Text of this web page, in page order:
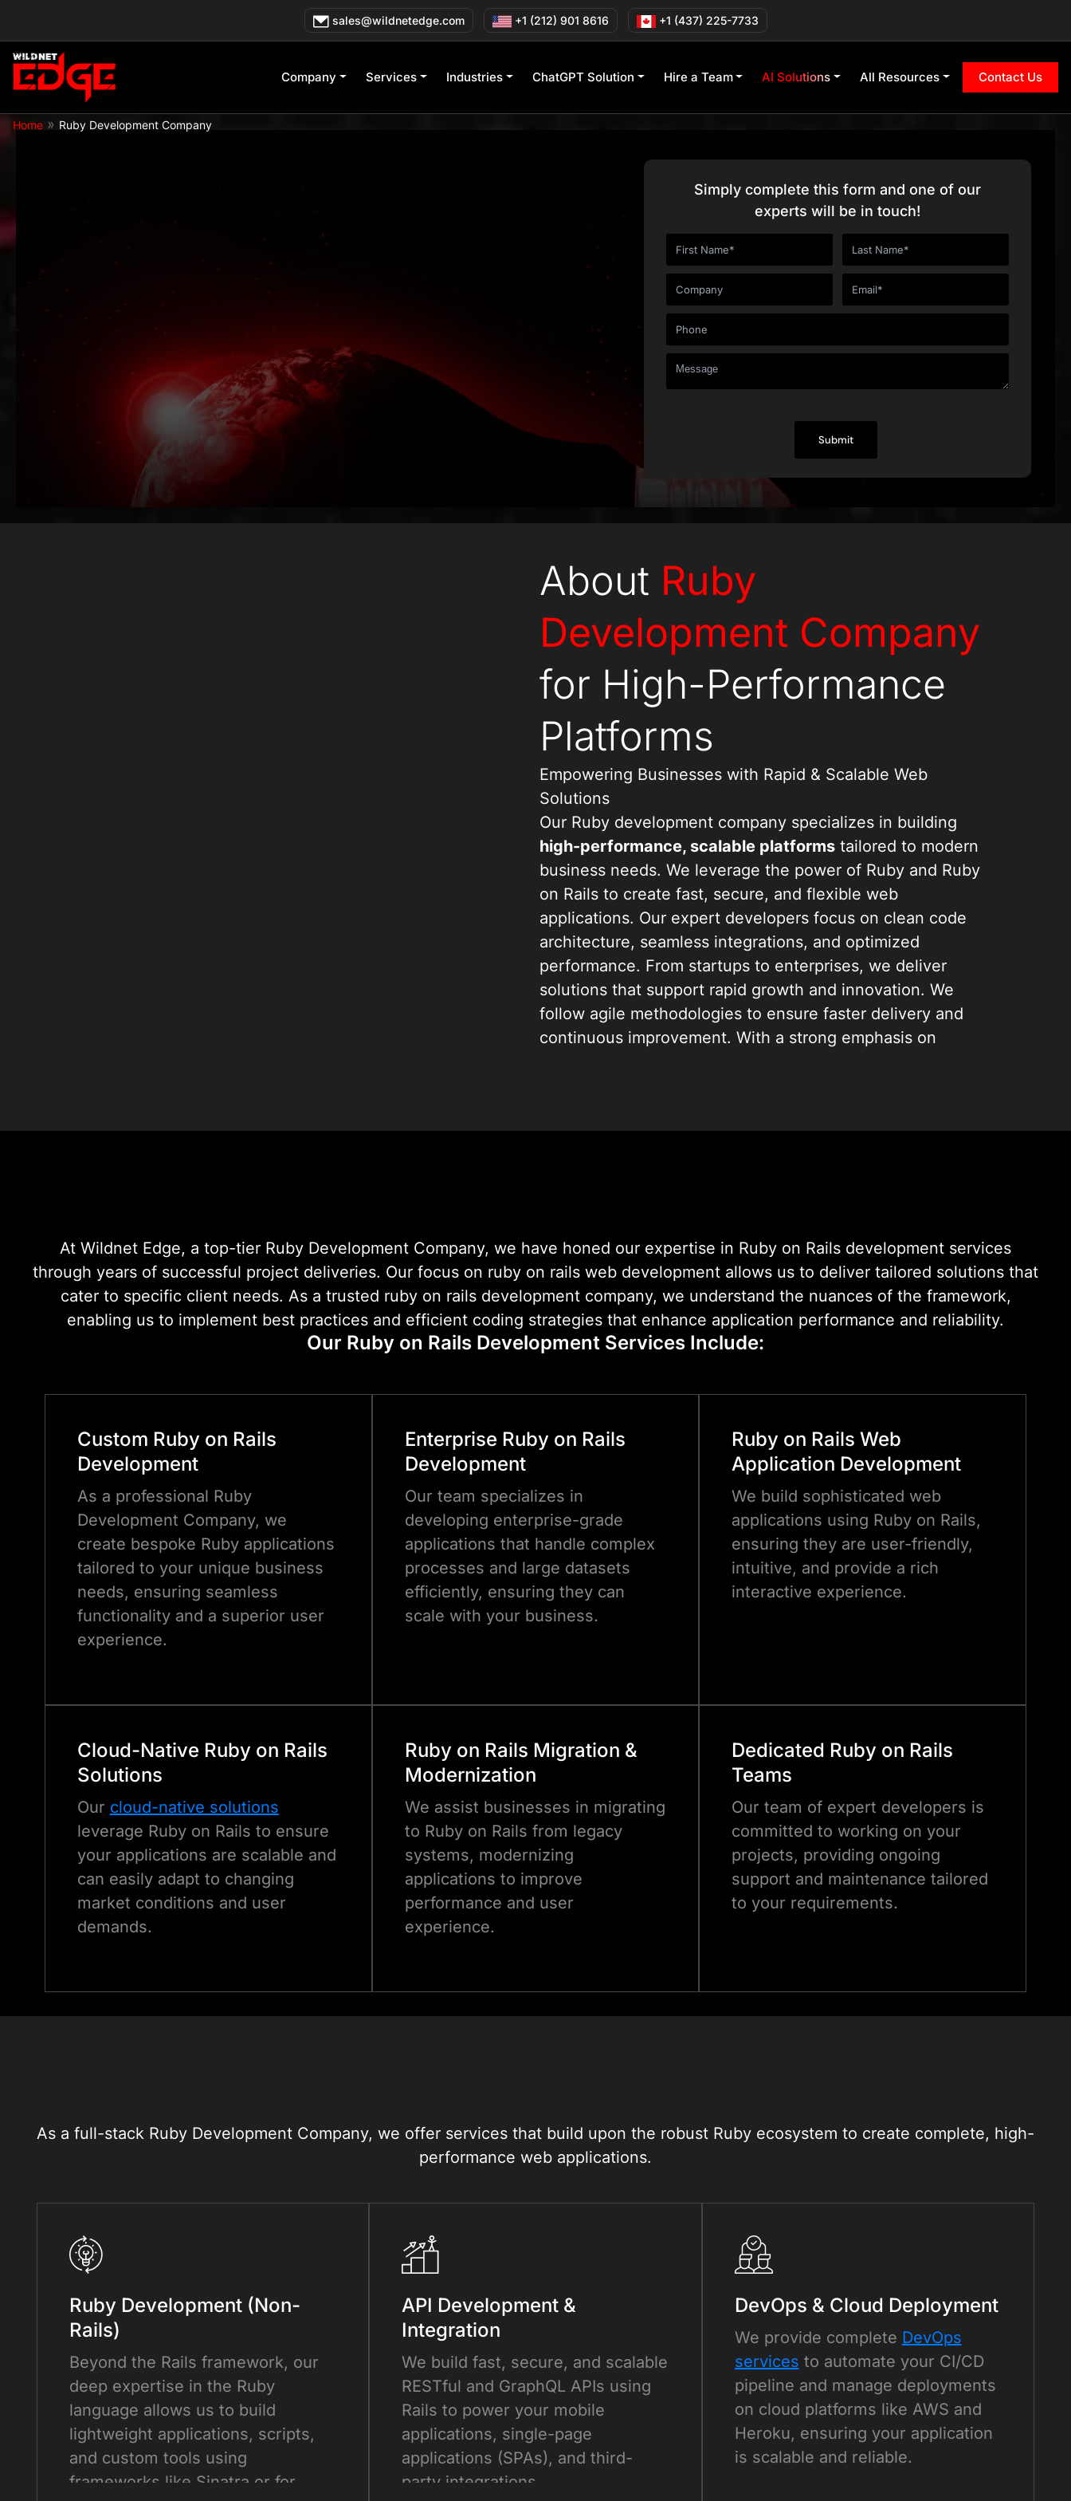
sales@wildnetedge.com +1 (212) 901 8616 +1 (437) 225-7733
Company Services Industries ChatGPT Solution Hire a Team AI Solutions All Resources Contact Us
Home » Ruby Development Company
Get Started Today
Simply complete this form and one of our
experts will be in touch!
About Ruby
Development Company
for High-Performance
Platforms
Empowering Businesses with Rapid & Scalable Web
Solutions
Our Ruby development company specializes in building
high-performance, scalable platforms tailored to modern
business needs. We leverage the power of Ruby and Ruby
on Rails to create fast, secure, and flexible web
applications. Our expert developers focus on clean code
architecture, seamless integrations, and optimized
performance. From startups to enterprises, we deliver
solutions that support rapid growth and innovation. We
follow agile methodologies to ensure faster delivery and
continuous improvement. With a strong emphasis on
At Wildnet Edge, a top-tier Ruby Development Company, we have honed our expertise in Ruby on Rails development services
through years of successful project deliveries. Our focus on ruby on rails web development allows us to deliver tailored solutions that
cater to specific client needs. As a trusted ruby on rails development company, we understand the nuances of the framework,
enabling us to implement best practices and efficient coding strategies that enhance application performance and reliability.
Our Ruby on Rails Development Services Include:
Custom Ruby on Rails
Development
As a professional Ruby
Development Company, we
create bespoke Ruby applications
tailored to your unique business
needs, ensuring seamless
functionality and a superior user
experience.
Enterprise Ruby on Rails
Development
Our team specializes in
developing enterprise-grade
applications that handle complex
processes and large datasets
efficiently, ensuring they can
scale with your business.
Ruby on Rails Web
Application Development
We build sophisticated web
applications using Ruby on Rails,
ensuring they are user-friendly,
intuitive, and provide a rich
interactive experience.
Cloud-Native Ruby on Rails
Solutions
Our cloud-native solutions
leverage Ruby on Rails to ensure
your applications are scalable and
can easily adapt to changing
market conditions and user
demands.
Ruby on Rails Migration &
Modernization
We assist businesses in migrating
to Ruby on Rails from legacy
systems, modernizing
applications to improve
performance and user
experience.
Dedicated Ruby on Rails
Teams
Our team of expert developers is
committed to working on your
projects, providing ongoing
support and maintenance tailored
to your requirements.
As a full-stack Ruby Development Company, we offer services that build upon the robust Ruby ecosystem to create complete, high-
performance web applications.
Ruby Development (Non-
Rails)
Beyond the Rails framework, our
deep expertise in the Ruby
language allows us to build
lightweight applications, scripts,
and custom tools using
frameworks like Sinatra or for
API Development &
Integration
We build fast, secure, and scalable
RESTful and GraphQL APIs using
Rails to power your mobile
applications, single-page
applications (SPAs), and third-
party integrations.
DevOps & Cloud Deployment
We provide complete DevOps
services to automate your CI/CD
pipeline and manage deployments
on cloud platforms like AWS and
Heroku, ensuring your application
is scalable and reliable.